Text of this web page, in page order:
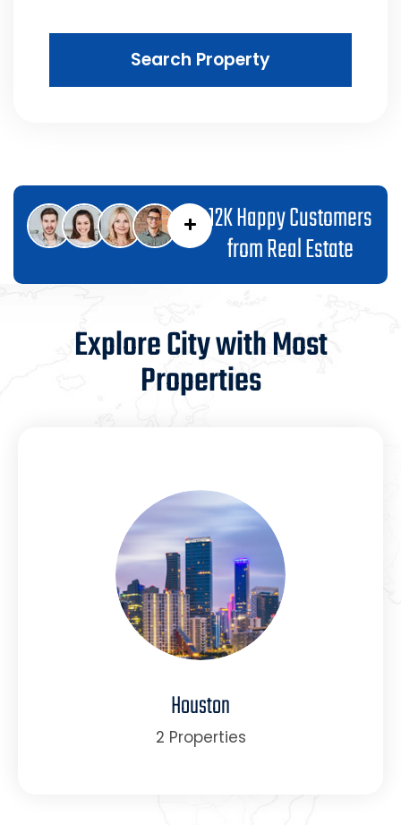
Search Property
12K Happy Customers
from Real Estate
Explore City with Most
Properties
Houston
2 Properties